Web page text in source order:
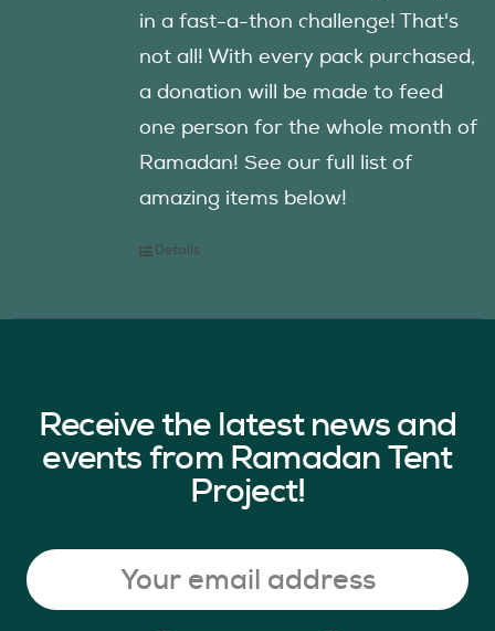
in a fast-a-thon challenge! That's
not all! With every pack purchased,
a donation will be made to feed
one person for the whole month of
Ramadan! See our full list of
amazing items below!
Details
Receive the latest news and
events from Ramadan Tent
Project!